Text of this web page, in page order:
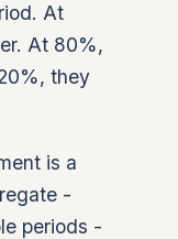
At
At 80%,
they
is a
-
periods -